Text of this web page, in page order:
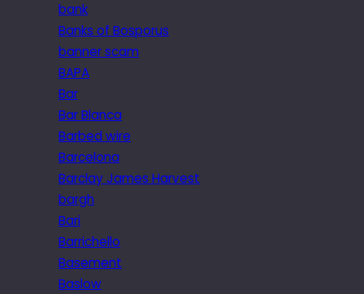
bank
Banks of Bosporus
banner scam
BAPA
Bar
Bar Blanca
Barbed wire
Barcelona
Barclay James Harvest
bargh
Bari
Barrichello
Basement
Baslow